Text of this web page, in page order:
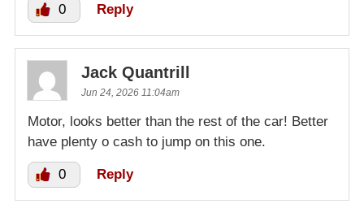
0 Reply
Jack Quantrill
Jun 24, 2026 11:04am
Motor, looks better than the rest of the car! Better
have plenty o cash to jump on this one.
0 Reply